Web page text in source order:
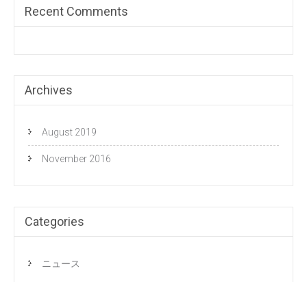
Recent Comments
Archives
August 2019
November 2016
Categories
ニュース